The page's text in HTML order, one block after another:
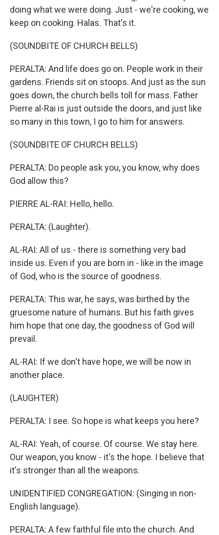
doing what we were doing. Just - we're cooking, we
keep on cooking. Halas. That's it.
(SOUNDBITE OF CHURCH BELLS)
PERALTA: And life does go on. People work in their
gardens. Friends sit on stoops. And just as the sun
goes down, the church bells toll for mass. Father
Pierre al-Rai is just outside the doors, and just like
so many in this town, I go to him for answers.
(SOUNDBITE OF CHURCH BELLS)
PERALTA: Do people ask you, you know, why does
God allow this?
PIERRE AL-RAI: Hello, hello.
PERALTA: (Laughter).
AL-RAI: All of us - there is something very bad
inside us. Even if you are born in - like in the image
of God, who is the source of goodness.
PERALTA: This war, he says, was birthed by the
gruesome nature of humans. But his faith gives
him hope that one day, the goodness of God will
prevail.
AL-RAI: If we don't have hope, we will be now in
another place.
(LAUGHTER)
PERALTA: I see. So hope is what keeps you here?
AL-RAI: Yeah, of course. Of course. We stay here.
Our weapon, you know - it's the hope. I believe that
it's stronger than all the weapons.
UNIDENTIFIED CONGREGATION: (Singing in non-
English language).
PERALTA: A few faithful file into the church. And